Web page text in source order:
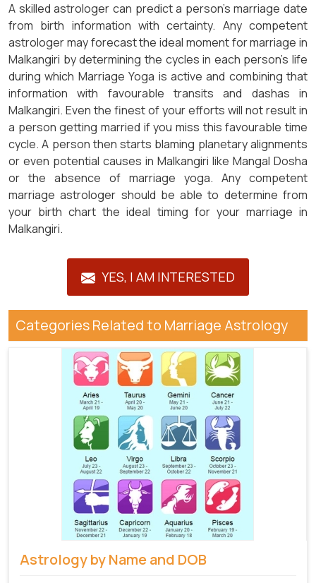
A skilled astrologer can predict a person's marriage date
from birth information with certainty. Any competent
astrologer may forecast the ideal moment for marriage in
Malkangiri by determining the cycles in each person's life
during which Marriage Yoga is active and combining that
information with favourable transits and dashas in
Malkangiri. Even the finest of your efforts will not result in
a person getting married if you miss this favourable time
cycle. A person then starts blaming planetary alignments
or even potential causes in Malkangiri like Mangal Dosha
or the absence of marriage yoga. Any competent
marriage astrologer should be able to determine from
your birth chart the ideal timing for your marriage in
Malkangiri.
YES, I AM INTERESTED
Categories Related to Marriage Astrology
Astrology by Name and DOB